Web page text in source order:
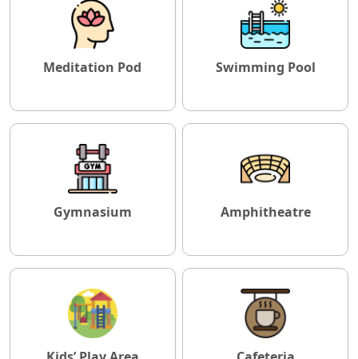
Meditation Pod Swimming Pool
Gymnasium Amphitheatre